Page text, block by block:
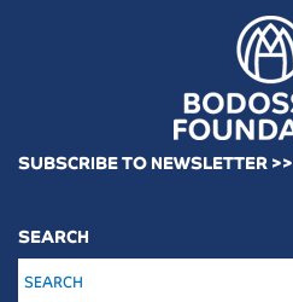
SUBSCRIBE TO NEWSLETTER >>
SEARCH